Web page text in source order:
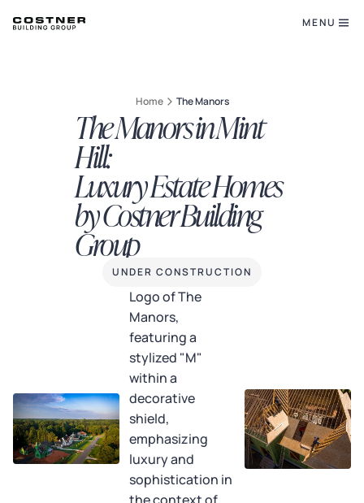
MENU
Home The Manors
The Manors in Mint
Hill:
Luxury Estate Homes
by Costner Building
Group
UNDER CONSTRUCTION